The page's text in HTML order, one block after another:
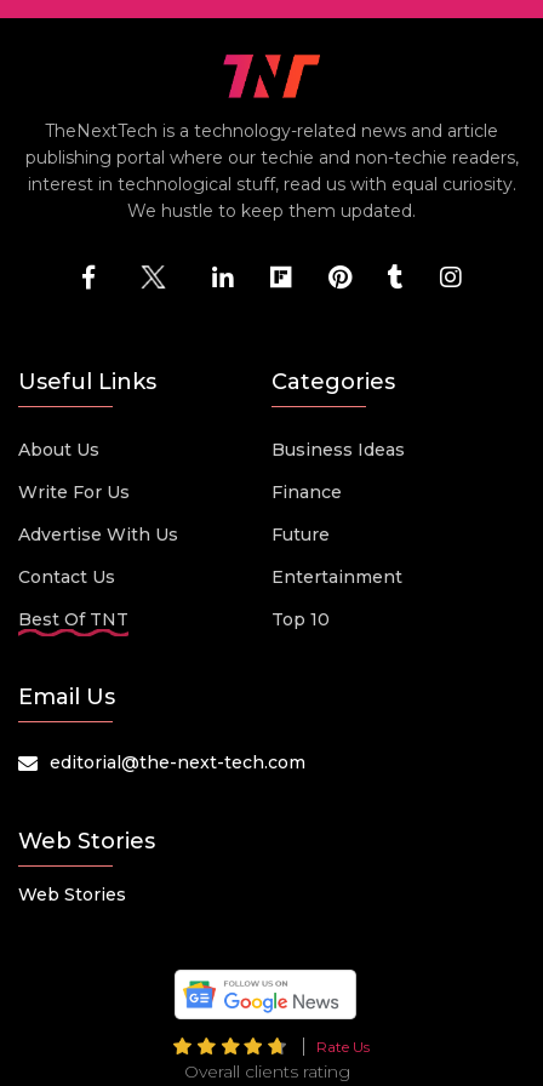
TheNextTech is a technology-related news and article
publishing portal where our techie and non-techie readers,
interest in technological stuff, read us with equal curiosity.
We hustle to keep them updated.
Useful Links
About Us
Write For Us
Advertise With Us
Contact Us
Best Of TNT
Categories
Business Ideas
Finance
Future
Entertainment
Top 10
Email Us
editorial@the-next-tech.com
Web Stories
Web Stories
Rate Us
Overall clients rating